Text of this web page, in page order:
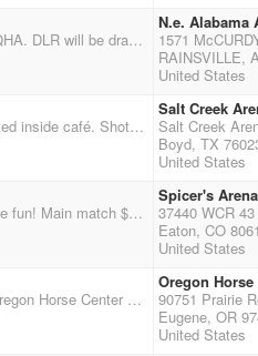
Dixie Long Riders 1st show of 2016 season. 2X points, 6 stages, Rifle, Shotgun and AQHA. DLR will be drawing for a saddle. All competitors names will be put in a hat and the winning name will receive a shooters saddle from Valleyhead Saddlery, Ider, AL. Very nice facility, arena is air-conditioned and heated, plenty of stalls and hook-ups. Join us for all the fun. NO TIE OUTS.
N.e. Alabama
1571
RAINSVILLE,
United States
4 stage, double points shoot hosted by Lou and Debbie Ciferni. Covered arena with heated inside café. Shotgun after 4th stage. Registration 9:30 to 10:30 a.m. Start time 11:00 a.m. For stalls/ hookups contact Chance 972-322-7320 website: (saltcreekarena.com) For match info. contact Lou Ciferni 817.368.0627 . www.texassmokinguns.com Please bring items for our silent auction to help out Marianne Gunlock with medical bills.
Salt Creek
Salt Creek
Boyd, TX
United States
2XCMSA points shoot no payback but there will be jackpots you can enter Come join the fun! Main match $55, wranglers are now $20 for open (they will be ground shooting!), $15 for limited not shooting, clean shooter jackpot is $10, 3D jackpot is $20, time only runs are $10 each, Rifle is $20, Shotgun is $20 (It takes a total of 5 shooters for each in order to get points). THIS IS THE TIME TO PRACTICE! Shoot starts at 10 am sharp, please do not wait until 9:45 to arrive. The office closes at 9:30, if you are running late please call 970-576-6778. We will have balloon setters but remember we can use your help and would love your help with setting up, cleaning up, scooping poop, range mastering, and in the office. CO Regulators are a non for profit volunteer orginazation that stays al
Spicer's Arena
37440 WCR 43
Eaton, CO
United States
We are excited to bring Cowboy Mounted Shooting to Eugene at this fine facility, The Oregon Horse Center http://www.oregonhorsecenter.com/ Please follow our website for details and information applegatetrailpeacemakers.comStalls include 1 bale of shavings, additional shavings are available for purhcase through the Oregon Horse Center. There will be $1,000 added money! We will be doing Rookie Awards like we did last year. We are adding a Wrangler incentive to encourage skill development for the Wranglers. There will be a Friday night eliminator: $50 entry fee, all entrants guaranteed 2 runs. We encourage ladies to sign up for shotgun, we are looking forward to having the payout gender split! For the most up to date information visit our website: applegatetrailpeacemakers.com
Oregon Horse
90751 Prairie
Eugene, OR
United States